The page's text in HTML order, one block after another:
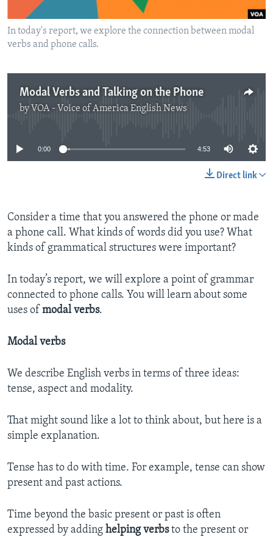
In today's report, we explore the connection between modal
verbs and phone calls.
Modal Verbs and Talking on the Phone
by VOA - Voice of America English News
No media source currently available
0:00 4:53
Direct link
Consider a time that you answered the phone or made
a phone call. What kinds of words did you use? What
kinds of grammatical structures were important?
In today’s report, we will explore a point of grammar
connected to phone calls. You will learn about some
uses of modal verbs.
Modal verbs
We describe English verbs in terms of three ideas:
tense, aspect and modality.
That might sound like a lot to think about, but here is a
simple explanation.
Tense has to do with time. For example, tense can show
present and past actions.
Time beyond the basic present or past is often
expressed by adding helping verbsto the present or